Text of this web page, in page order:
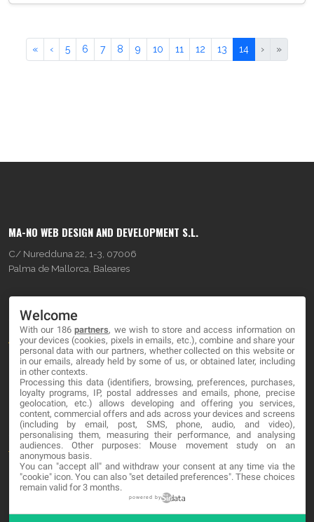
« ‹ 5 6 7 8 9 10 11 12 13 14 › »
MA-NO WEB DESIGN AND DEVELOPMENT S.L.
C/ Nuredduna 22, 1-3, 07006
Palma de Mallorca, Baleares
About
Blog
Contact
LEGAL
Terms and service
Privacy Policy
Welcome
With our 186partners, we wish to store and access information on
your devices (cookies, pixels in emails, etc.), combine and share your
personal data with our partners, whether collected on this website or
in our emails, already held by some of us, or obtained later, including
in other contexts.
Processing this data (identifiers, browsing, preferences, purchases,
loyalty programs, IP, postal addresses and emails, phone, precise
geolocation, etc.) allows developing and offering you services,
content, commercial offers and ads across your devices and screens
(including by email, post, SMS, phone, audio, and video),
personalising them, measuring their performance, and analysing
audiences. Other purposes: Mouse movement study on an
anonymous basis.
You can "accept all" and withdraw your consent at any time via the
"cookie" icon. You can also "set detailed preferences". These choices
remain valid for 3 months.
powered by